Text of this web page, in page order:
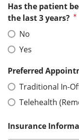
Has the patient
the last 3 years?
No
Yes
Preferred
Traditional In-
Telehealth
Insurance